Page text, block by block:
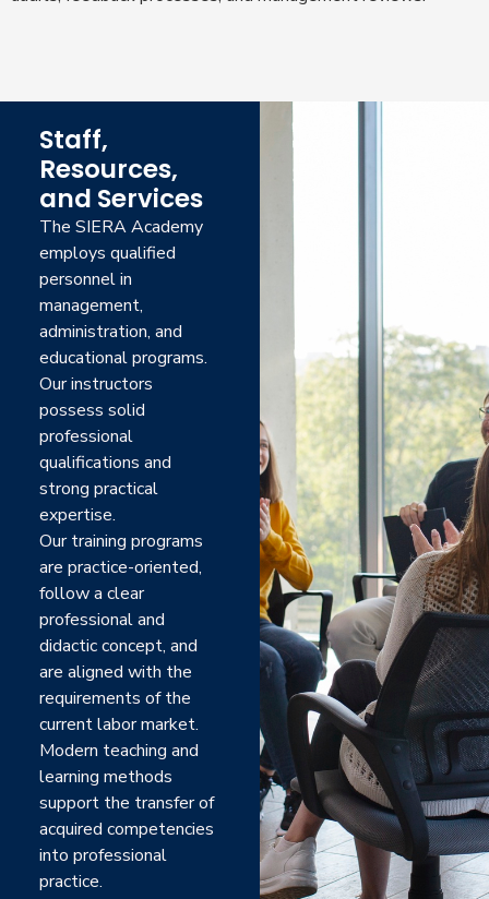
Staff,
Resources,
and Services
The SIERA Academy
employs qualified
personnel in
management,
administration, and
educational programs.
Our instructors
possess solid
professional
qualifications and
strong practical
expertise.
Our training programs
are practice-oriented,
follow a clear
professional and
didactic concept, and
are aligned with the
requirements of the
current labor market.
Modern teaching and
learning methods
support the transfer of
acquired competencies
into professional
practice.